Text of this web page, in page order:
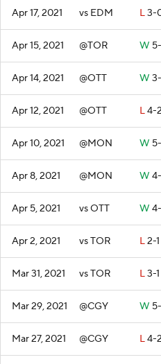
Apr 17, 2021 vs EDM L3-
Apr 15, 2021 @TOR W
Apr 14, 2021 @OTT W
Apr 12, 2021 @OTT L4-2
Apr 10, 2021 @MON W
Apr 8, 2021 @MON W
Apr 5, 2021 vs OTT W
Apr 2, 2021 vs TOR L2-1
Mar 31, 2021 vs TOR L3-1
Mar 29, 2021 @CGY W
Mar 27, 2021 @CGY L4-2